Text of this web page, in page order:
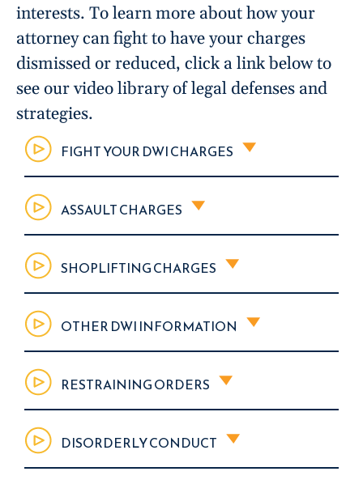
interests. To learn more about how your
attorney can fight to have your charges
dismissed or reduced, click a link below to
see our video library of legal defenses and
strategies.
FIGHT YOUR DWI CHARGES
ASSAULT CHARGES
SHOPLIFTING CHARGES
OTHER DWI INFORMATION
RESTRAINING ORDERS
DISORDERLY CONDUCT